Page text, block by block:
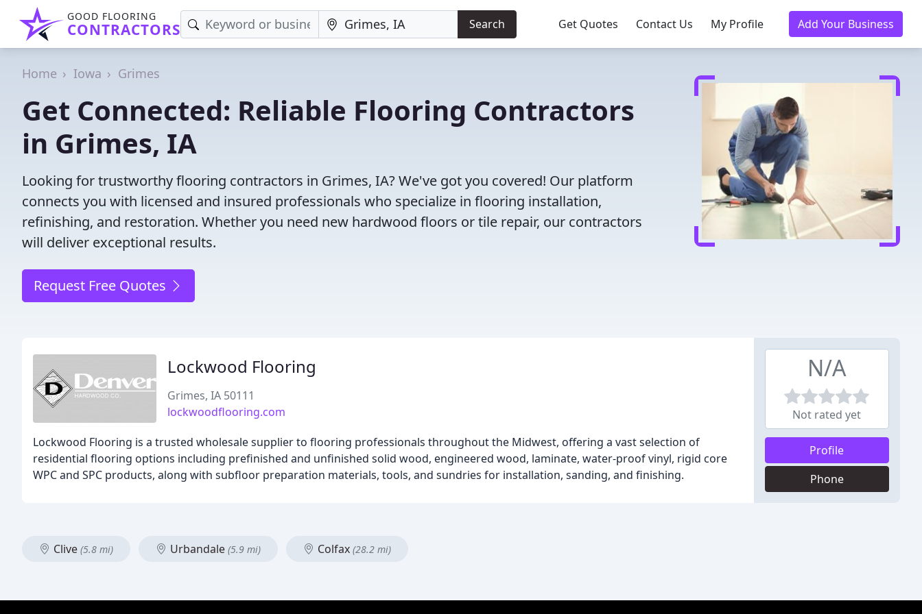
GOOD FLOORING
CONTRACTORS Search Get Quotes Contact Us My Profile Add Your Business
Home Iowa Grimes
Get Connected: Reliable Flooring Contractors
in Grimes, IA
Looking for trustworthy flooring contractors in Grimes, IA? We've got you covered! Our platform
connects you with licensed and insured professionals who specialize in flooring installation,
refinishing, and restoration. Whether you need new hardwood floors or tile repair, our contractors
will deliver exceptional results.
Request Free Quotes
Lockwood Flooring
Grimes, IA 50111
lockwoodflooring.com
Lockwood Flooring is a trusted wholesale supplier to flooring professionals throughout the Midwest, offering a vast selection of
residential flooring options including prefinished and unfinished solid wood, engineered wood, laminate, water-proof vinyl, rigid core
WPC and SPC products, along with subfloor preparation materials, tools, and sundries for installation, sanding, and finishing.
N/A
Not rated yet
Profile
Phone
Clive (5.8 mi) Urbandale (5.9 mi) Colfax (28.2 mi)